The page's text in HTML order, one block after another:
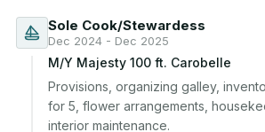
Sole Cook/Stewardess
Dec 2024 - Dec 2025
M/Y Majesty 100 ft. Carobelle
Provisions, organizing galley,
for 5, flower arrangements,
interior maintenance.